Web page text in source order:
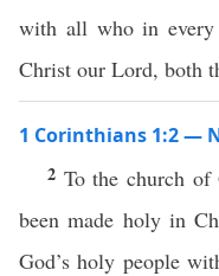
with all who in every
Christ our Lord, both
1 Corinthians 1:2 —
2 To the church
been made holy in
God’s holy people